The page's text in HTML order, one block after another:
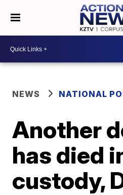
NEWS NATIONAL
Another
has died
custody,